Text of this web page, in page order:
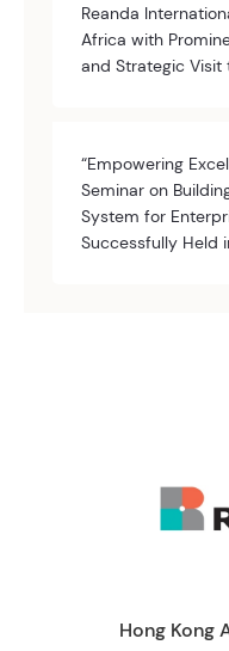
Reanda
Africa with
and Strategic Visit
“Empowering
Seminar on
System for
Successfully Held
Hong Kong